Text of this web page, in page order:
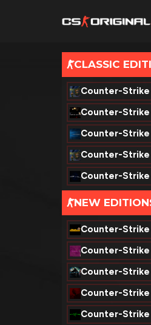
-CLASSIC
Counter-Strike
Counter-Strike
Counter-Strike
Counter-Strike
-NEW
Counter-Strike
Counter-Strike
Counter-Strike